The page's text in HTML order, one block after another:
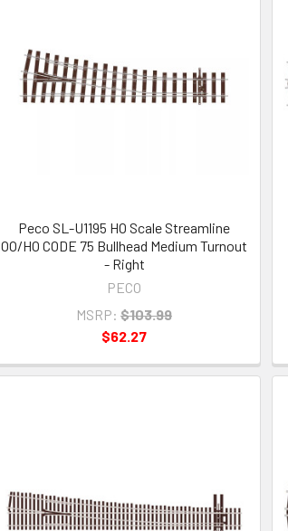
Peco SL-U1195 HO Scale Streamline
OO/HO CODE 75 Bullhead Medium Turnout
- Right
PECO
MSRP: $103.99
$62.27